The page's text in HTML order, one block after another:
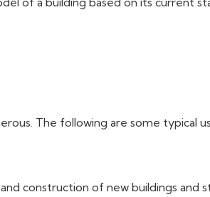
The following are some typical
construction of new buildings and